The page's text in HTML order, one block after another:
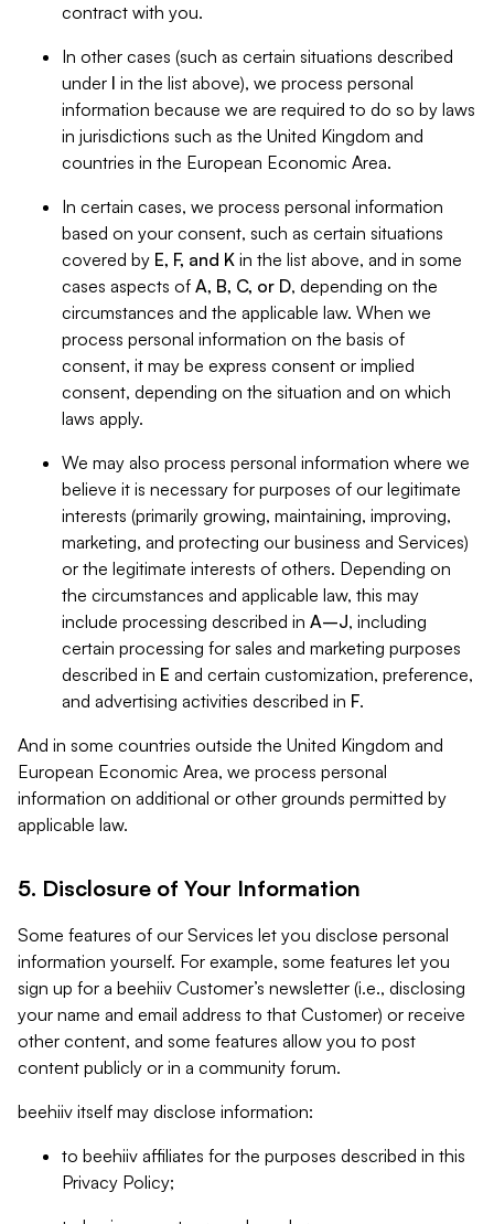
contract with you.
In other cases (such as certain situations described
under I in the list above), we process personal
information because we are required to do so by laws
in jurisdictions such as the United Kingdom and
countries in the European Economic Area.
In certain cases, we process personal information
based on your consent, such as certain situations
covered by E, F, and K in the list above, and in some
cases aspects of A, B, C, or D, depending on the
circumstances and the applicable law. When we
process personal information on the basis of
consent, it may be express consent or implied
consent, depending on the situation and on which
laws apply.
We may also process personal information where we
believe it is necessary for purposes of our legitimate
interests (primarily growing, maintaining, improving,
marketing, and protecting our business and Services)
or the legitimate interests of others. Depending on
the circumstances and applicable law, this may
include processing described in A–J, including
certain processing for sales and marketing purposes
described in E and certain customization, preference,
and advertising activities described in F.
And in some countries outside the United Kingdom and
European Economic Area, we process personal
information on additional or other grounds permitted by
applicable law.
5. Disclosure of Your Information
Some features of our Services let you disclose personal
information yourself. For example, some features let you
sign up for a beehiiv Customer’s newsletter (i.e., disclosing
your name and email address to that Customer) or receive
other content, and some features allow you to post
content publicly or in a community forum.
beehiiv itself may disclose information:
to beehiiv affiliates for the purposes described in this
Privacy Policy;